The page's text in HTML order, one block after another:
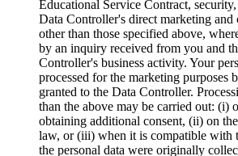
Educational Service Contract,
Data Controller's direct marketing and
other than those specified above,
by an inquiry received from you and
Controller's business activity. Your
processed for the marketing purposes
granted to the Data Controller.
than the above may be carried out: (i)
obtaining additional consent, (ii) on
law, or (iii) when it is compatible with
the personal data were originally